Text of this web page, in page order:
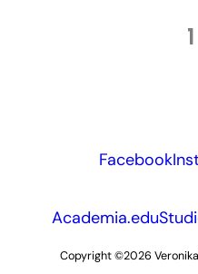
1
Facebook
Copyright ©2026
Academia.edu